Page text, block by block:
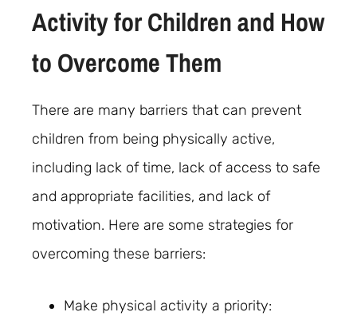
Activity for Children and How
to Overcome Them
There are many barriers that can prevent
children from being physically active,
including lack of time, lack of access to safe
and appropriate facilities, and lack of
motivation. Here are some strategies for
overcoming these barriers:
Make physical activity a priority: